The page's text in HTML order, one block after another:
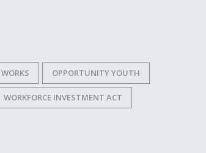
OPPORTUNITY YOUTH
WORKFORCE INVESTMENT ACT